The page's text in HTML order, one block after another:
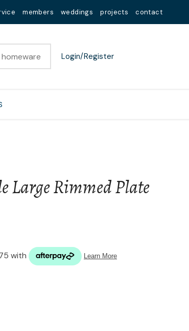
members weddings projects contact
Login/Register
Large Rimmed Plate